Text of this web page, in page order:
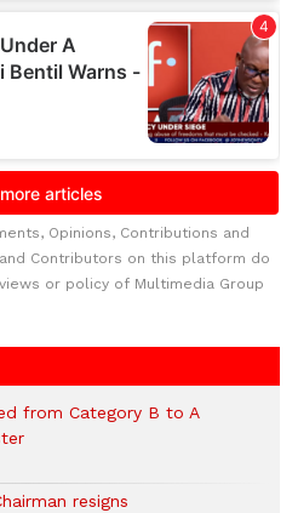
Opinions, Contributions and
Contributors on this platform do
or policy of Multimedia Group
from Category B to A
resigns